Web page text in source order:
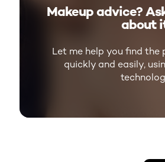
Makeup advice?
about
Let me help you find the
quickly and easily,